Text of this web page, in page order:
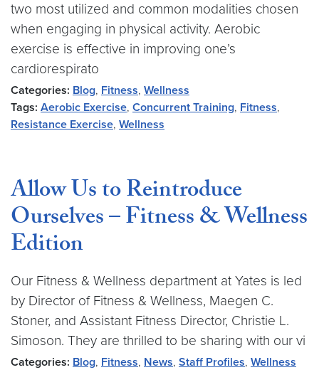
two most utilized and common modalities chosen
when engaging in physical activity. Aerobic
exercise is effective in improving one’s
cardiorespirato
Categories: Blog, Fitness, Wellness
Tags: Aerobic Exercise, Concurrent Training, Fitness,
Resistance Exercise, Wellness
Allow Us to Reintroduce
Ourselves – Fitness & Wellness
Edition
Our Fitness & Wellness department at Yates is led
by Director of Fitness & Wellness, Maegen C.
Stoner, and Assistant Fitness Director, Christie L.
Simoson. They are thrilled to be sharing with our vi
Categories: Blog, Fitness, News, Staff Profiles, Wellness